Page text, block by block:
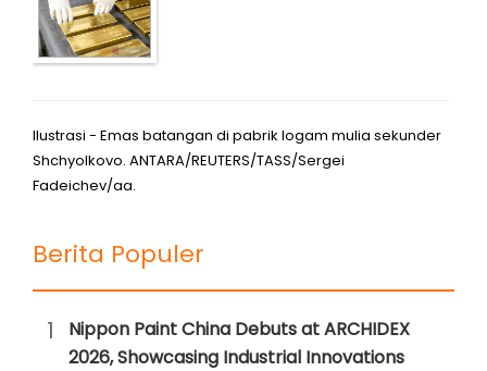
Ilustrasi - Emas batangan di pabrik logam mulia sekunder
Shchyolkovo. ANTARA/REUTERS/TASS/Sergei
Fadeichev/aa.
Berita Populer
1
Nippon Paint China Debuts at ARCHIDEX
2026, Showcasing Industrial Innovations